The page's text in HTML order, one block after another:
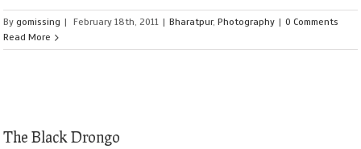
Bygomissing | February 18th, 2011 | Bharatpur,Photography | 0 Comments
Read More
The Black Drongo